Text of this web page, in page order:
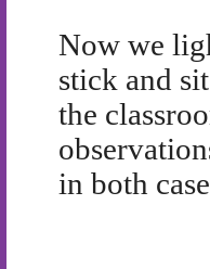
Now we
stick and
the
in both